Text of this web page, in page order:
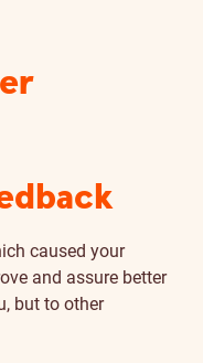
caused your
and assure better
but to other